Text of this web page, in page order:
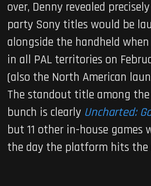
over, Denny revealed
party Sony titles would be
alongside the handheld
in all PAL territories on
(also the North American
The standout title among
bunch is clearly Uncharted:
but 11 other in-house games
the day the platform hits the